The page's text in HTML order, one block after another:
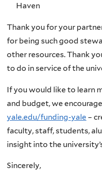
Haven
Thank you for your
for being such good
other resources. Thank
to do in service of the
If you would like to learn
and budget, we
yale.edu/funding-yale –
faculty, staff, students,
insight into the
Sincerely,